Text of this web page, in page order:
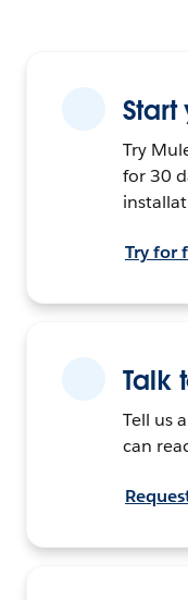
Start
Try
for 30
Try for
Talk
Tell us
can